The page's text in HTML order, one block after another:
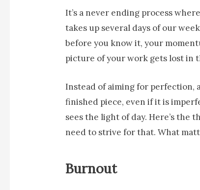
It’s a never ending process
takes up several days of our
before you know it, your
picture of your work gets lost in
Instead of aiming for perfection,
finished piece, even if it is
sees the light of day. Here’s the
need to strive for that. What
Burnout